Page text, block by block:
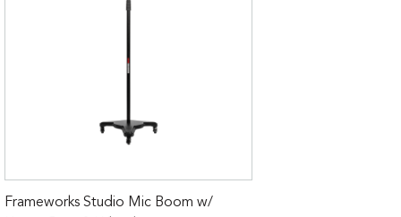
Frameworks Studio Mic Boom w/